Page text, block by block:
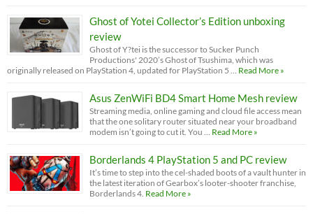
Ghost of Yotei Collector’s Edition unboxing
review
Ghost of Y?tei is the successor to Sucker Punch
Productions' 2020’s Ghost of Tsushima, which was
originally released on PlayStation 4, updated for PlayStation 5 … Read More »
Asus ZenWiFi BD4 Smart Home Mesh review
Streaming media, online gaming and cloud file access mean
that the one solitary router situated near your broadband
modem isn’t going to cut it. You … Read More »
Borderlands 4 PlayStation 5 and PC review
It’s time to step into the cel-shaded boots of a vault hunter in
the latest iteration of Gearbox’s looter-shooter franchise,
Borderlands 4. Read More »